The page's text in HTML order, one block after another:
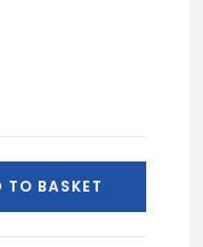
TO BASKET